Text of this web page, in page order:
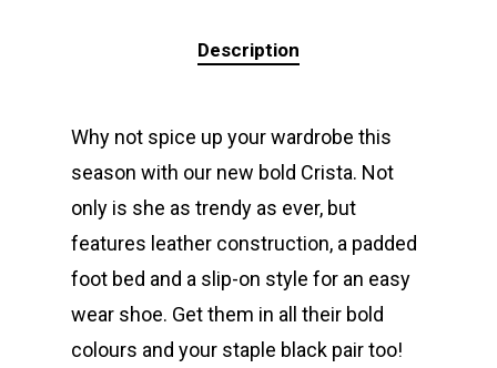
Description
Why not spice up your wardrobe this
season with our new bold Crista. Not
only is she as trendy as ever, but
features leather construction, a padded
foot bed and a slip-on style for an easy
wear shoe. Get them in all their bold
colours and your staple black pair too!